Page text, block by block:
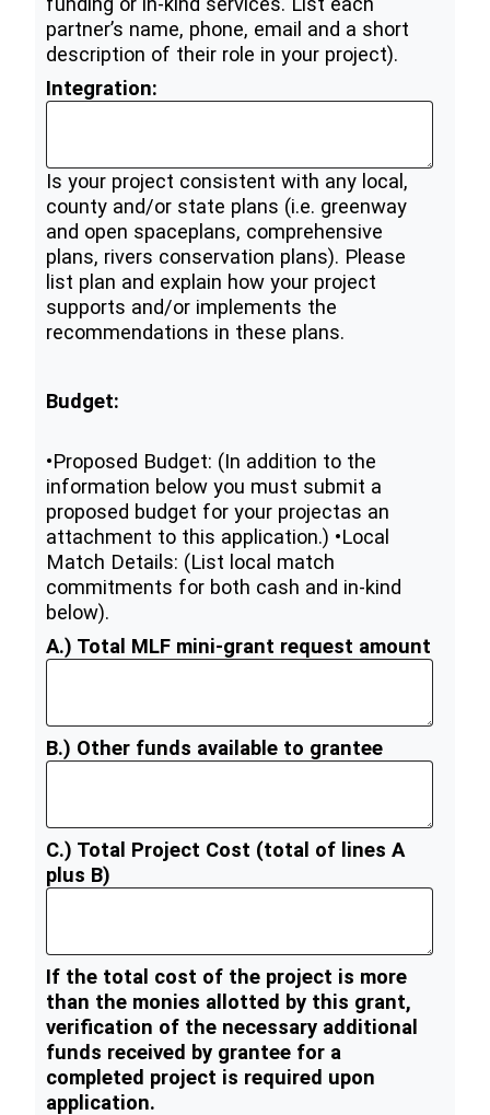
partner’s name, phone, email and a short
description of their role in your project).
Integration:
Is your project consistent with any local,
county and/or state plans (i.e. greenway
and open spaceplans, comprehensive
plans, rivers conservation plans). Please
list plan and explain how your project
supports and/or implements the
recommendations in these plans.
Budget:
•Proposed Budget: (In addition to the
information below you must submit a
proposed budget for your projectas an
attachment to this application.) •Local
Match Details: (List local match
commitments for both cash and in-kind
below).
A.) Total MLF mini-grant request amount
B.) Other funds available to grantee
C.) Total Project Cost (total of lines A
plus B)
If the total cost of the project is more
than the monies allotted by this grant,
verification of the necessary additional
funds received by grantee for a
completed project is required upon
application.